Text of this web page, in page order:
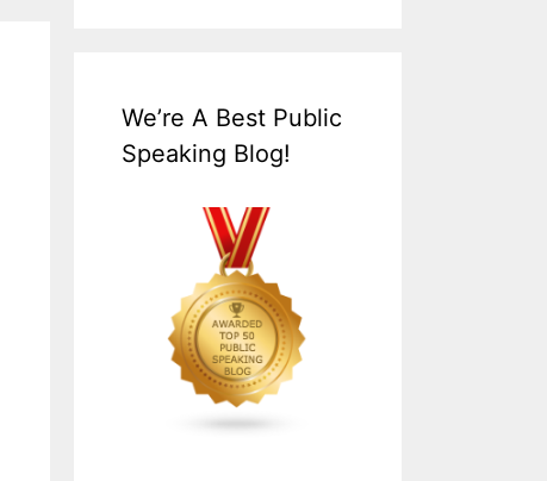
We’re A Best Public
Speaking Blog!